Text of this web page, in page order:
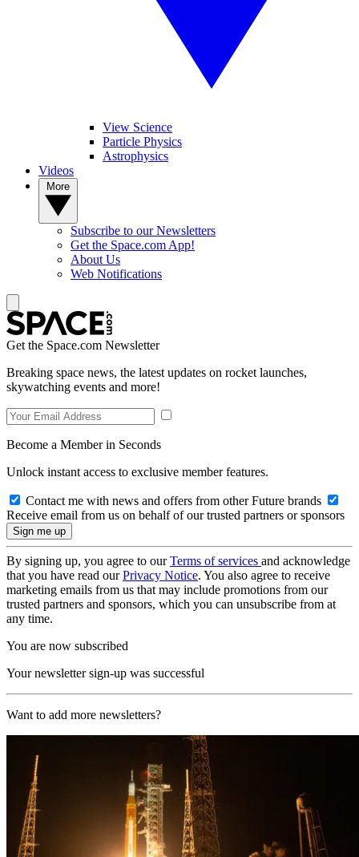
View Science
Particle Physics
Astrophysics
Videos
Subscribe to our Newsletters
Get the Space.com App!
About Us
Web Notifications
Get the Space.com Newsletter
Breaking space news, the latest updates on rocket launches,
skywatching events and more!
Become a Member in Seconds
Unlock instant access to exclusive member features.
Contact me with news and offers from other Future brands
Receive email from us on behalf of our trusted partners or sponsors
By signing up, you agree to ourTerms of services and acknowledge
that you have read ourPrivacy Notice. You also agree to receive
marketing emails from us that may include promotions from our
trusted partners and sponsors, which you can unsubscribe from at
any time.
You are now subscribed
Your newsletter sign-up was successful
Want to add more newsletters?